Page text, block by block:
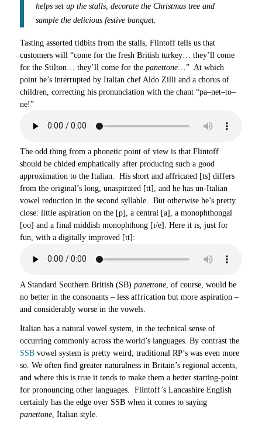
helps set up the stalls, decorate the Christmas tree and
sample the delicious festive banquet.
Tasting assorted tidbits from the stalls, Flintoff tells us that
customers will “come for the fresh British turkey… they’ll come
for the Stilton… they’ll come for the panettone…” At which
point he’s interrupted by Italian chef Aldo Zilli and a chorus of
children, correcting his pronunciation with the chant “pa–net–to–
ne!”
The odd thing from a phonetic point of view is that Flintoff
should be chided emphatically after producing such a good
approximation to the Italian. His short and affricated [ts] differs
from the original’s long, unaspirated [tt], and he has un-Italian
vowel reduction in the second syllable. But otherwise he’s pretty
close: little aspiration on the [p], a central [a], a monophthongal
[oo] and a final middish monophthong [ɪ/e]. Here it is, just for
fun, with a digitally improved [tt]:
A Standard Southern British (SB) panettone, of course, would be
no better in the consonants – less affrication but more aspiration –
and considerably worse in the vowels.
Italian has a natural vowel system, in the technical sense of
occurring commonly across the world’s languages. By contrast the
SSBvowel system is pretty weird; traditional RP’s was even more
so. We often find greater naturalness in Britain’s regional accents,
and where this is true it tends to make them a better starting-point
for pronouncing other languages. Flintoff’s Lancashire English
certainly has the edge over SSB when it comes to saying
panettone, Italian style.